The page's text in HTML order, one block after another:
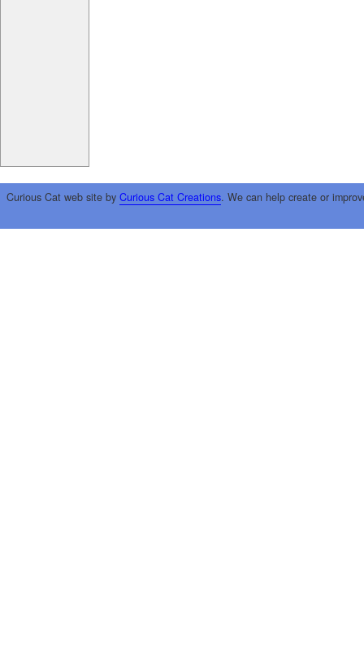
Curious Cat web site by Curious Cat Creations. We can help create or